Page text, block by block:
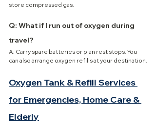
store compressed gas.
Q: What if I run out of oxygen during
travel?
A: Carry spare batteries or plan rest stops. You
can also arrange oxygen refills at your destination.
Oxygen Tank & Refill Services
for Emergencies, Home Care &
Elderly